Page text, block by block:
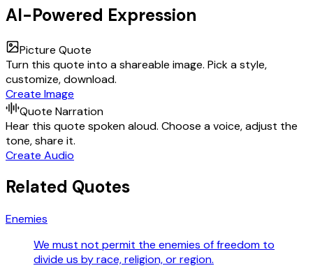
AI-Powered Expression
Picture Quote
Turn this quote into a shareable image. Pick a style,
customize, download.
Create Image
Quote Narration
Hear this quote spoken aloud. Choose a voice, adjust the
tone, share it.
Create Audio
Related Quotes
Enemies
We must not permit the enemies of freedom to
divide us by race, religion, or region.